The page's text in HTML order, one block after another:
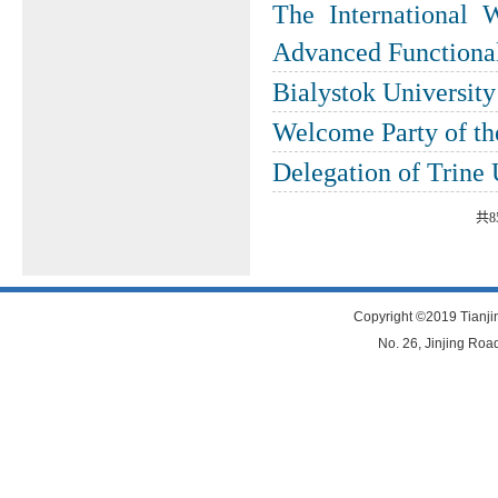
The International
Advanced
Bialystok
Welcome Party of
Delegation of Trine
共
Copyright ©2019
No. 26, Jinjing